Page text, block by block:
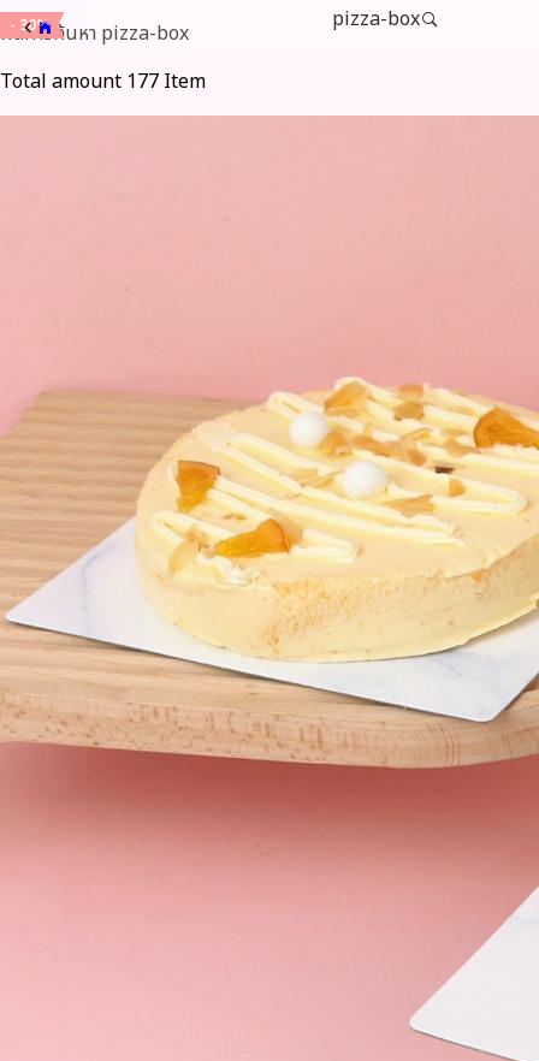
pizza-box
ผลการค้นหา pizza-box
Total amount 177 Item
- 15%
- 15%
- 15%
- 15%
- 15%
- 15%
- 15%
- 20%
- 20%
- 20%
- 20%
- 20%
- 20%
- 20%
- 20%
- 20%
- 20%
- 20%
- 20%
- 20%
- 30%
- 30%
- 30%
- 30%